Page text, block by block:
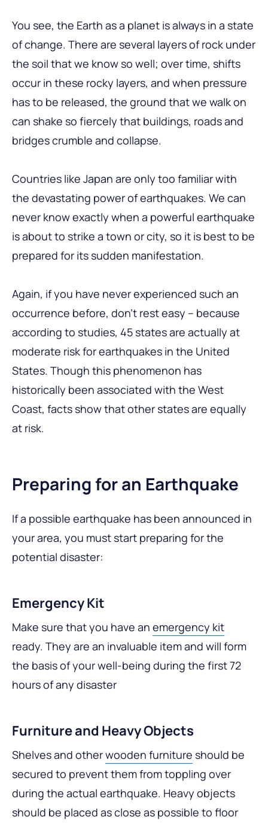
You see, the Earth as a planet is always in a state
of change. There are several layers of rock under
the soil that we know so well; over time, shifts
occur in these rocky layers, and when pressure
has to be released, the ground that we walk on
can shake so fiercely that buildings, roads and
bridges crumble and collapse.
Countries like Japan are only too familiar with
the devastating power of earthquakes. We can
never know exactly when a powerful earthquake
is about to strike a town or city, so it is best to be
prepared for its sudden manifestation.
Again, if you have never experienced such an
occurrence before, don’t rest easy – because
according to studies, 45 states are actually at
moderate risk for earthquakes in the United
States. Though this phenomenon has
historically been associated with the West
Coast, facts show that other states are equally
at risk.
Preparing for an Earthquake
If a possible earthquake has been announced in
your area, you must start preparing for the
potential disaster:
Emergency Kit
Make sure that you have an emergency kit
ready. They are an invaluable item and will form
the basis of your well-being during the first 72
hours of any disaster
Furniture and Heavy Objects
Shelves and otherwooden furniture should be
secured to prevent them from toppling over
during the actual earthquake. Heavy objects
should be placed as close as possible to floor